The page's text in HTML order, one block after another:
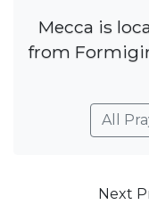
Mecca is
from
All
Next